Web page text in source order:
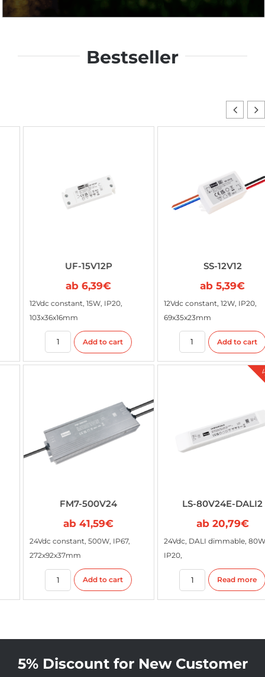
Bestseller
UF-15V12P
6,39 €
12Vdc constant, 15W, IP20,
103x36x16mm
Add to cart
SS-12V12
5,39 €
12Vdc constant, 12W, IP20,
69x35x23mm
Add to cart
FM7-500V24
41,59€
24Vdc constant, 500W, IP67,
272x92x37mm
Add to cart
LS-80V24E-DALI2
20,79€
24Vdc, DALI dimmable, 80W,
Read more
5% Discount for New Customer